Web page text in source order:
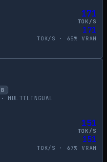
171
TOK/S
171
TOK/S · 65% VRAM
B
· MULTILINGUAL
151
TOK/S
151
TOK/S · 67% VRAM